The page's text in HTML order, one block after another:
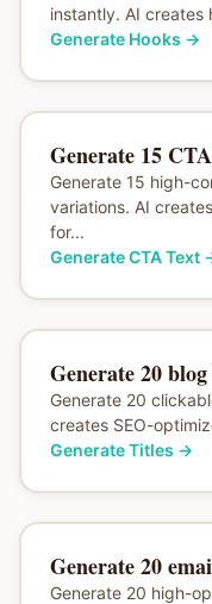
instantly. AI creates
Generate Hooks →
Generate 15
Generate 15 high-
variations. AI
for...
Generate CTA Text
Generate 20
Generate 20
creates SEO-
Generate Titles →
Generate 20
Generate 20 high-